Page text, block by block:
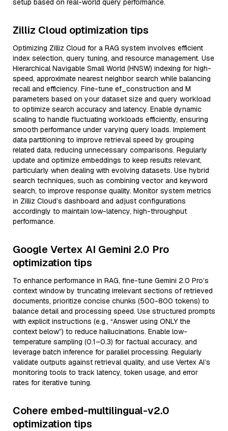
setup based on real-world query performance.
Zilliz Cloud optimization tips
Optimizing Zilliz Cloud for a RAG system involves efficient
index selection, query tuning, and resource management. Use
Hierarchical Navigable Small World (HNSW) indexing for high-
speed, approximate nearest neighbor search while balancing
recall and efficiency. Fine-tune ef_construction and M
parameters based on your dataset size and query workload
to optimize search accuracy and latency. Enable dynamic
scaling to handle fluctuating workloads efficiently, ensuring
smooth performance under varying query loads. Implement
data partitioning to improve retrieval speed by grouping
related data, reducing unnecessary comparisons. Regularly
update and optimize embeddings to keep results relevant,
particularly when dealing with evolving datasets. Use hybrid
search techniques, such as combining vector and keyword
search, to improve response quality. Monitor system metrics
in Zilliz Cloud’s dashboard and adjust configurations
accordingly to maintain low-latency, high-throughput
performance.
Google Vertex AI Gemini 2.0 Pro
optimization tips
To enhance performance in RAG, fine-tune Gemini 2.0 Pro’s
context window by truncating irrelevant sections of retrieved
documents, prioritize concise chunks (500-800 tokens) to
balance detail and processing speed. Use structured prompts
with explicit instructions (e.g., “Answer using ONLY the
context below”) to reduce hallucinations. Enable low-
temperature sampling (0.1–0.3) for factual accuracy, and
leverage batch inference for parallel processing. Regularly
validate outputs against retrieval quality, and use Vertex AI’s
monitoring tools to track latency, token usage, and error
rates for iterative tuning.
Cohere embed-multilingual-v2.0
optimization tips